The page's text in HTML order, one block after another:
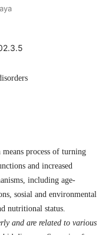
process of turning
and increased
including age-
sosial and environmental
nutritional status.
and are related to various